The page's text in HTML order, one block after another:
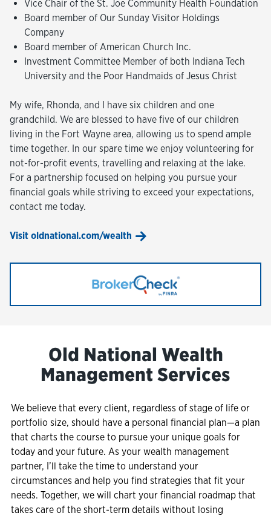
Vice Chair of the St. Joe Community Health Foundation
Board member of Our Sunday Visitor Holdings
Company
Board member of American Church Inc.
Investment Committee Member of both Indiana Tech
University and the Poor Handmaids of Jesus Christ
My wife, Rhonda, and I have six children and one
grandchild. We are blessed to have five of our children
living in the Fort Wayne area, allowing us to spend ample
time together. In our spare time we enjoy volunteering for
not-for-profit events, travelling and relaxing at the lake.
For a partnership focused on helping you pursue your
financial goals while striving to exceed your expectations,
contact me today.
Visit oldnational.com/wealth
Link Opens in New Tab
Old National Wealth
Management Services
We believe that every client, regardless of stage of life or
portfolio size, should have a personal financial plan—a plan
that charts the course to pursue your unique goals for
today and your future. As your wealth management
partner, I’ll take the time to understand your
circumstances and help you find strategies that fit your
needs. Together, we will chart your financial roadmap that
takes care of the short-term details without losing